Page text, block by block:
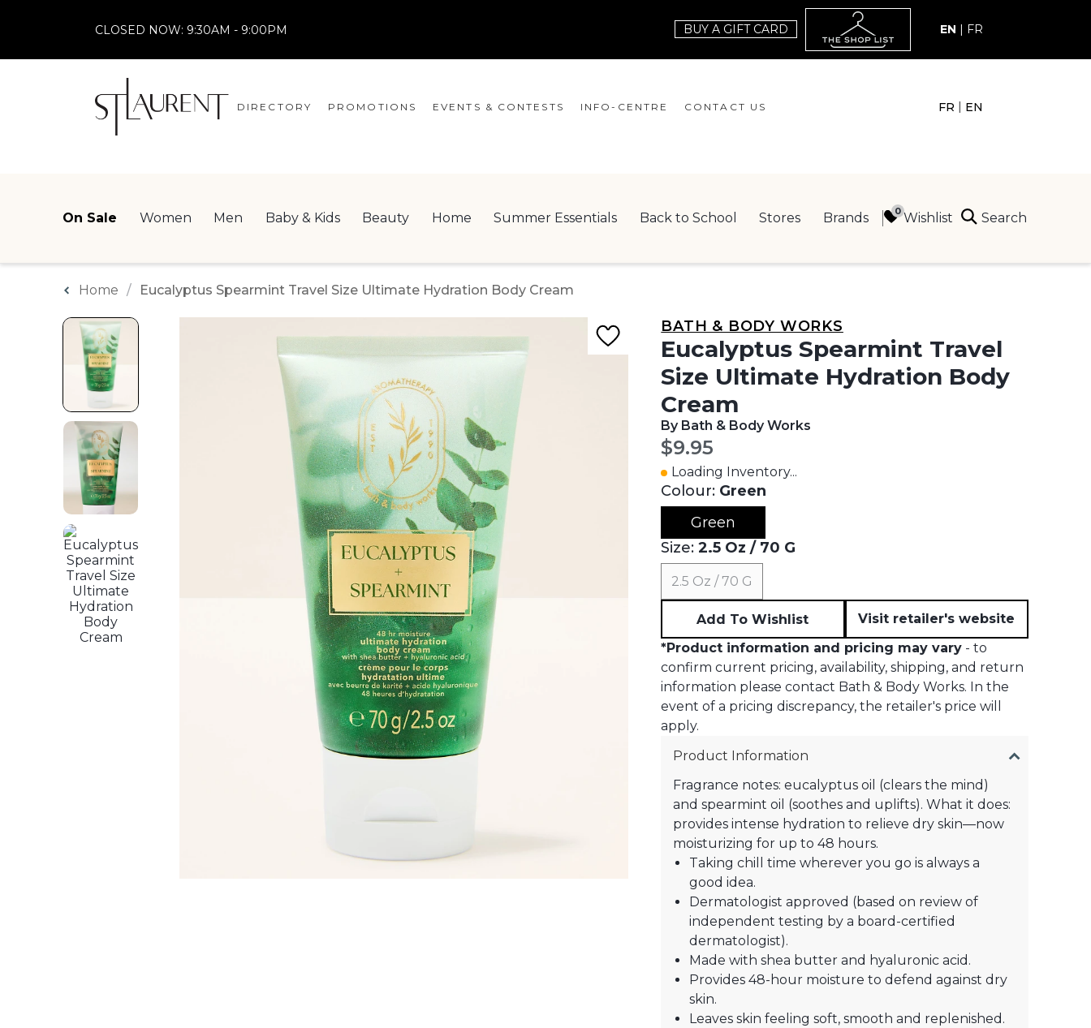
CLOSED NOW: 9:30AM - 9:00PM BUY A GIFT CARD EN FR
DIRECTORY PROMOTIONS EVENTS & CONTESTS INFO-CENTRE
NEWSLETTER
CONTACT US FR | EN
On Sale Women Men Baby & Kids Beauty Home Summer Essentials Back to School Stores Brands Wishlist Search
Home Eucalyptus Spearmint Travel Size Ultimate Hydration Body Cream
BATH & BODY WORKS
Eucalyptus Spearmint Travel
Size Ultimate Hydration Body
Cream
By Bath & Body Works
Current price:
$9.95
Loading Inventory...
Colour: Green
Green
Size:2.5 Oz / 70 G
2.5 Oz / 70 G
Add To Wishlist
Visit retailer's website
*Product information and pricing may vary - to
confirm current pricing, availability, shipping, and return
information please contact Bath & Body Works. In the
event of a pricing discrepancy, the retailer's price will
apply.
Product Information
Fragrance notes: eucalyptus oil (clears the mind)
and spearmint oil (soothes and uplifts). What it does:
provides intense hydration to relieve dry skin—now
moisturizing for up to 48 hours.
Taking chill time wherever you go is always a
good idea.
Dermatologist approved (based on review of
independent testing by a board-certified
dermatologist).
Made with shea butter and hyaluronic acid​.
Provides 48-hour moisture to defend against dry
skin.
Leaves skin feeling soft, smooth and replenished.